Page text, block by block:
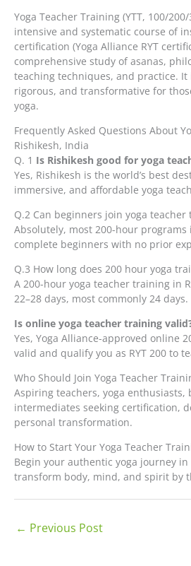
Yoga Teacher Training (YTT, 100/
intensive and systematic course of
certification (Yoga Alliance RYT
comprehensive study of asanas,
teaching techniques, and practice. It
rigorous, and transformative for
yoga.
Frequently Asked Questions About
Rishikesh, India
Q. 1 Is Rishikesh good for yoga
Yes, Rishikesh is the world’s best
immersive, and affordable yoga
Q.2 Can beginners join yoga
Absolutely, most 200-hour programs
complete beginners with no prior
Q.3 How long does 200 hour yoga
A 200-hour yoga teacher training in
22–28 days, most commonly 24 days.
Is online yoga teacher training
Yes, Yoga Alliance-approved online
valid and qualify you as RYT 200 to
Who Should Join Yoga Teacher
Aspiring teachers, yoga enthusiasts,
intermediates seeking certification,
personal transformation.
How to Start Your Yoga Teacher
Begin your authentic yoga journey in
transform body, mind, and spirit by
← Previous Post